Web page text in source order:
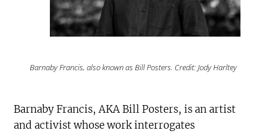
Barnaby Francis, also known as Bill Posters. Credit: Jody Harltey
Barnaby Francis, AKA Bill Posters, is an artist
and activist whose work interrogates